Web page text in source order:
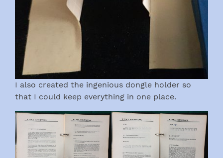
I also created the ingenious dongle holder so
that I could keep everything in one place.